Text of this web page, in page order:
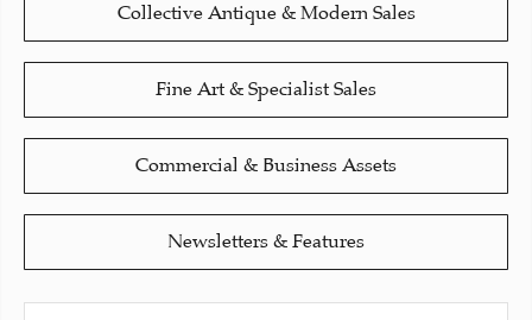
Collective Antique & Modern Sales
Fine Art & Specialist Sales
Commercial & Business Assets
Newsletters & Features